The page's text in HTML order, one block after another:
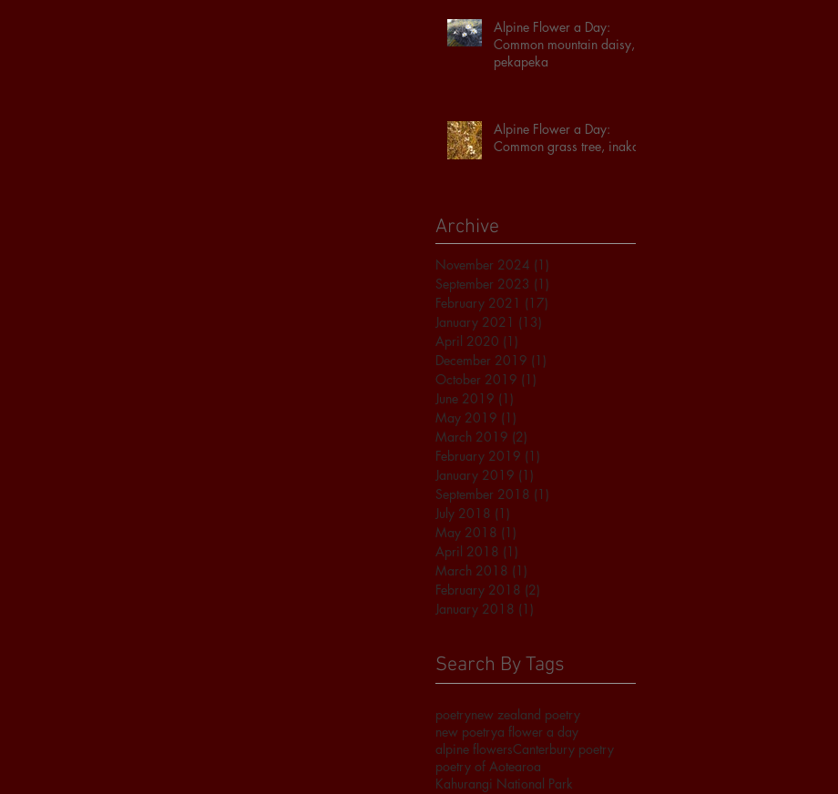
Alpine Flower a Day:
Common mountain daisy,
pekapeka
Alpine Flower a Day:
Common grass tree, inaka
Archive
November 2024 (1)
September 2023 (1)
February 2021 (17)
January 2021 (13)
April 2020 (1)
December 2019 (1)
October 2019 (1)
June 2019 (1)
May 2019 (1)
March 2019 (2)
February 2019 (1)
January 2019 (1)
September 2018 (1)
July 2018 (1)
May 2018 (1)
April 2018 (1)
March 2018 (1)
February 2018 (2)
January 2018 (1)
Search By Tags
poetrynew zealand poetry
new poetrya flower a day
alpine flowersCanterbury poetry
poetry of Aotearoa
Kahurangi National Park